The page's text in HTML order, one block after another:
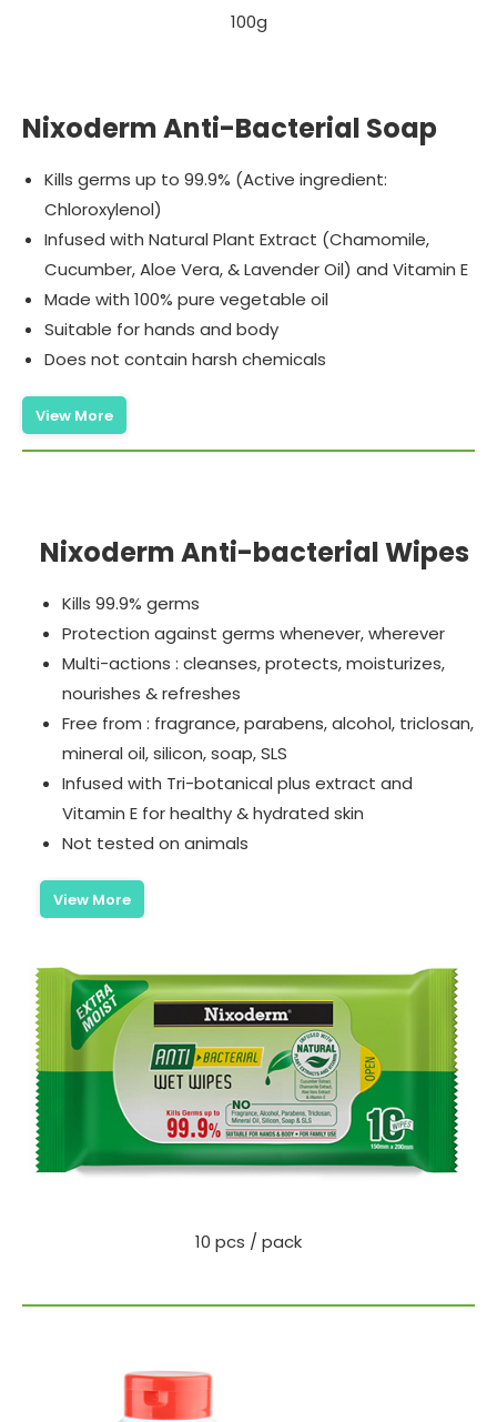
100g
Nixoderm Anti-Bacterial Soap
Kills germs up to 99.9% (Active ingredient:
Chloroxylenol)
Infused with Natural Plant Extract (Chamomile,
Cucumber, Aloe Vera, & Lavender Oil) and Vitamin E
Made with 100% pure vegetable oil
Suitable for hands and body
Does not contain harsh chemicals
View More
Nixoderm Anti-bacterial Wipes
Kills 99.9% germs
Protection against germs whenever, wherever
Multi-actions : cleanses, protects, moisturizes,
nourishes & refreshes
Free from : fragrance, parabens, alcohol, triclosan,
mineral oil, silicon, soap, SLS
Infused with Tri-botanical plus extract and
Vitamin E for healthy & hydrated skin
Not tested on animals
View More
10 pcs / pack